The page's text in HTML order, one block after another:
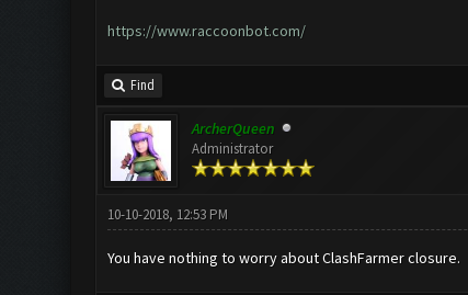
https://www.raccoonbot.com/
Find
ArcherQueen
Administrator
10-10-2018, 12:53 PM
You have nothing to worry about ClashFarmer closure.